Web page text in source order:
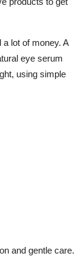
a lot of money. A
eye serum
using simple
and gentle care.